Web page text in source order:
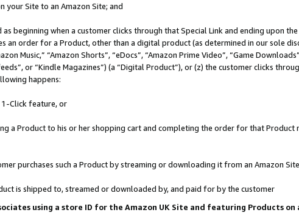
your Site to an Amazon Site; and
as beginning when a customer clicks through that Special Link and ending upon
an order for a Product, other than a digital product (as determined in our sole
Music,” “Amazon Shorts”, “eDocs”, “Amazon Prime Video”, “Game
or “Kindle Magazines”) (a “Digital Product”), or (z) the customer clicks
happens:
1-Click feature, or
a Product to his or her shopping cart and completing the order for that
purchases such a Product by streaming or downloading it from an Amazon
is shipped to, streamed or downloaded by, and paid for by the customer
using a store ID for the Amazon UK Site and featuring Products on